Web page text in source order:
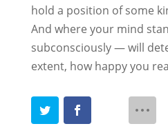
hold a position of some
And where your mind
subconsciously — will
extent, how happy you